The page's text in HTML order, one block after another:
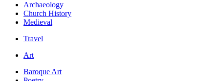
Archaeology
Church History
Medieval
Travel
Art
Baroque Art